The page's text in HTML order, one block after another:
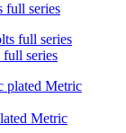
full series
full series
Metric